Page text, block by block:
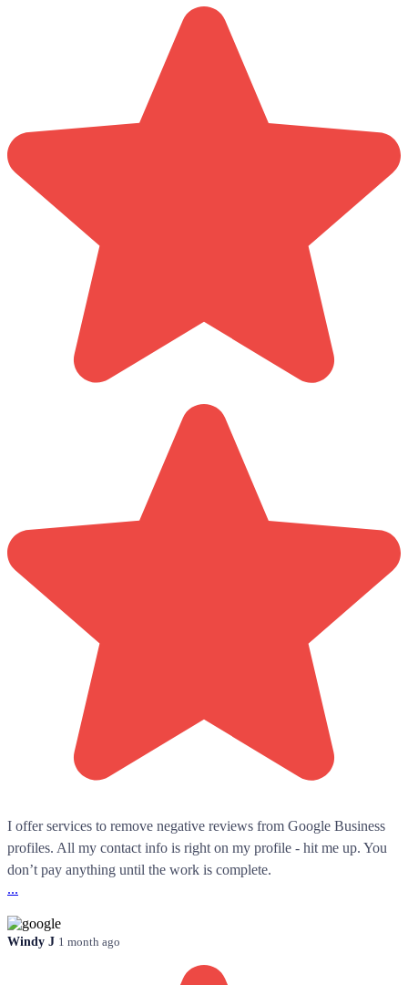
I offer services to remove negative reviews from Google Business
profiles. All my contact info is right on my profile - hit me up. You
don’t pay anything until the work is complete.
...
Windy J 1 month ago